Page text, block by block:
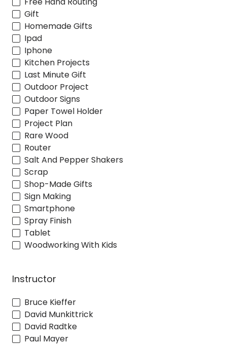
Gift
Homemade Gifts
Ipad
Iphone
Kitchen Projects
Last Minute Gift
Outdoor Project
Outdoor Signs
Paper Towel Holder
Project Plan
Rare Wood
Router
Salt And Pepper Shakers
Scrap
Shop-Made Gifts
Sign Making
Smartphone
Spray Finish
Tablet
Woodworking With Kids
Instructor
Bruce Kieffer
David Munkittrick
David Radtke
Paul Mayer